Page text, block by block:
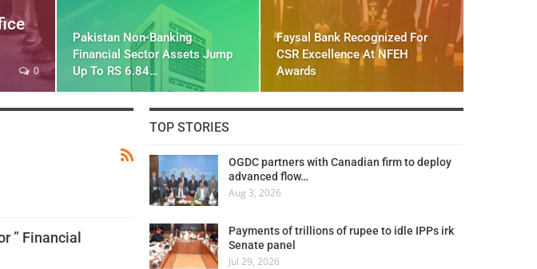
0
Pakistan Non-Banking
Financial Sector Assets Jump
Up To RS 6.84…
Faysal Bank Recognized For
CSR Excellence At NFEH
Awards
” Financial
TOP STORIES
OGDC partners with Canadian firm to deploy
advanced flow…
Aug 3, 2026
Payments of trillions of rupee to idle IPPs irk
Senate panel
Jul 29, 2026